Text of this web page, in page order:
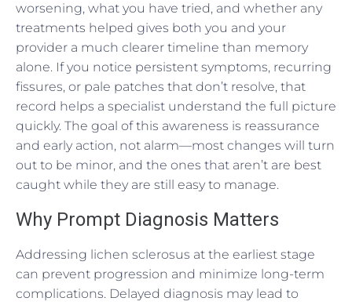
worsening, what you have tried, and whether any
treatments helped gives both you and your
provider a much clearer timeline than memory
alone. If you notice persistent symptoms, recurring
fissures, or pale patches that don’t resolve, that
record helps a specialist understand the full picture
quickly. The goal of this awareness is reassurance
and early action, not alarm—most changes will turn
out to be minor, and the ones that aren’t are best
caught while they are still easy to manage.
Why Prompt Diagnosis Matters
Addressing lichen sclerosus at the earliest stage
can prevent progression and minimize long-term
complications. Delayed diagnosis may lead to